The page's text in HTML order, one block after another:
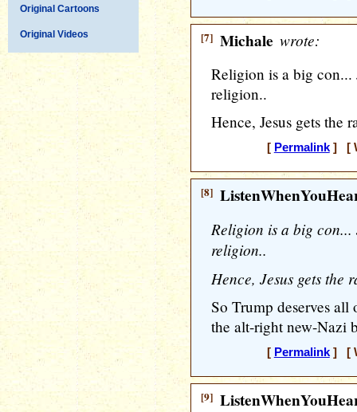
Original Cartoons
Original Videos [7] Michale wrote:
Religion is a big con...
religion..
Hence, Jesus gets the
[ Permalink] [
[8]
Religion is a big con...
religion..
Hence, Jesus gets the
So Trump deserves
the alt-right new-Nazi
[ Permalink] [
[9]